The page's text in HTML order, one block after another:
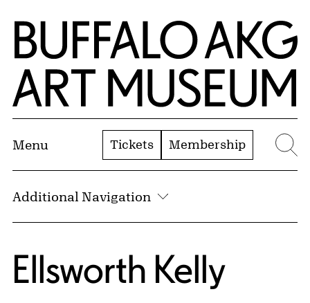
Skip to Main Content
Home | Buffalo AKG Art Museum
Menu Tickets Membership
Additional Navigation
Ellsworth Kelly